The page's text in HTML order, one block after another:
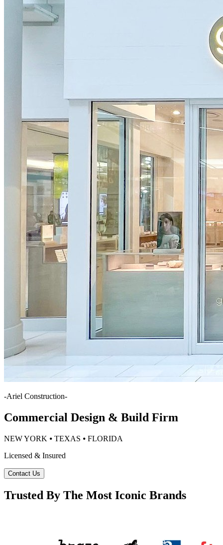
-Ariel Construction-
Commercial Design & Build Firm
NEW YORK ⦁ TEXAS ⦁ FLORIDA
Licensed & Insured
Contact Us
Trusted By The Most Iconic Brands